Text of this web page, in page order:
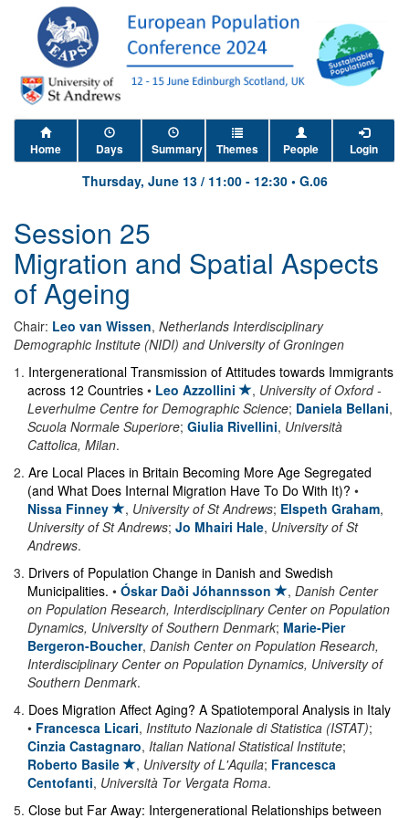
Home Days Summary Themes People Login
Thursday, June 13 / 11:00- 12:30 • G.06
Session 25
Migration and Spatial Aspects
of Ageing
Chair: Leo van Wissen, Netherlands Interdisciplinary
Demographic Institute (NIDI) and University of Groningen
1 . Intergenerational Transmission of Attitudes towards Immigrants
across 12 Countries • Leo Azzollini , University of Oxford -
Leverhulme Centre for Demographic Science; Daniela Bellani,
Scuola Normale Superiore; Giulia Rivellini, Università
Cattolica, Milan.
2. Are Local Places in Britain Becoming More Age Segregated
(and What Does Internal Migration Have To Do With It)? •
Nissa Finney
, University of St Andrews; Elspeth Graham,
University of St Andrews; Jo Mhairi Hale, University of St
Andrews.
3. Drivers of Population Change in Danish and Swedish
Municipalities. • Óskar Daði Jóhannsson , Danish Center
on Population Research, Interdisciplinary Center on Population
Dynamics, University of Southern Denmark; Marie-Pier
Bergeron-Boucher, Danish Center on Population Research,
Interdisciplinary Center on Population Dynamics, University of
Southern Denmark.
4. Does Migration Affect Aging? A Spatiotemporal Analysis in Italy
• Francesca Licari, Instituto Nazionale di Statistica (ISTAT);
Cinzia Castagnaro, Italian National Statistical Institute;
Roberto Basile
, University of L'Aquila; Francesca
Centofanti, Università Tor Vergata Roma.
5. Close but Far Away: Intergenerational Relationships between